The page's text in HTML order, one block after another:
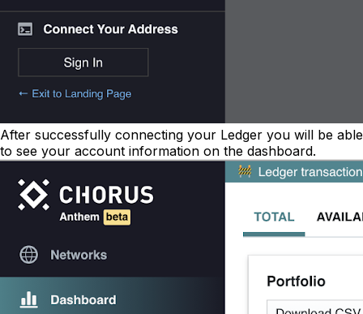
After successfully connecting your Ledger you will be able
to see your account information on the dashboard.